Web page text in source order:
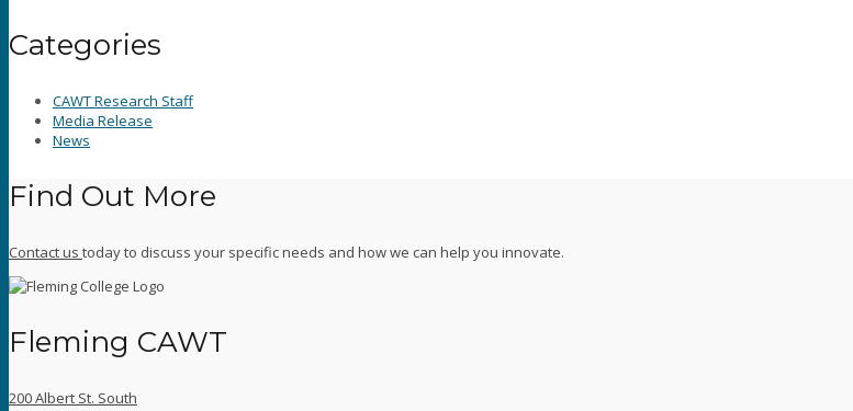
Categories
CAWT Research Staff
Media Release
News
Find Out More
Contact us today to discuss your specific needs and how we can help you innovate.
Fleming CAWT
200 Albert St. South